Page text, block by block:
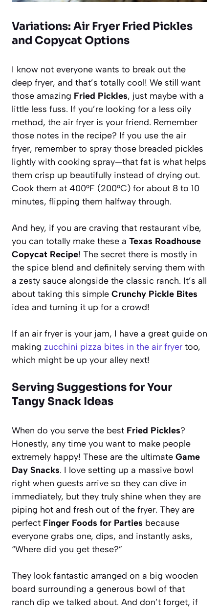
Variations: Air Fryer Fried Pickles
and Copycat Options
I know not everyone wants to break out the
deep fryer, and that’s totally cool! We still want
those amazing Fried Pickles, just maybe with a
little less fuss. If you’re looking for a less oily
method, the air fryer is your friend. Remember
those notes in the recipe? If you use the air
fryer, remember to spray those breaded pickles
lightly with cooking spray—that fat is what helps
them crisp up beautifully instead of drying out.
Cook them at 400°F (200°C) for about 8 to 10
minutes, flipping them halfway through.
And hey, if you are craving that restaurant vibe,
you can totally make these a Texas Roadhouse
Copycat Recipe! The secret there is mostly in
the spice blend and definitely serving them with
a zesty sauce alongside the classic ranch. It’s all
about taking this simple Crunchy Pickle Bites
idea and turning it up for a crowd!
If an air fryer is your jam, I have a great guide on
making zucchini pizza bites in the air fryer too,
which might be up your alley next!
Serving Suggestions for Your
Tangy Snack Ideas
When do you serve the best Fried Pickles?
Honestly, any time you want to make people
extremely happy! These are the ultimate Game
Day Snacks. I love setting up a massive bowl
right when guests arrive so they can dive in
immediately, but they truly shine when they are
piping hot and fresh out of the fryer. They are
perfect Finger Foods for Parties because
everyone grabs one, dips, and instantly asks,
“Where did you get these?”
They look fantastic arranged on a big wooden
board surrounding a generous bowl of that
ranch dip we talked about. And don’t forget, if